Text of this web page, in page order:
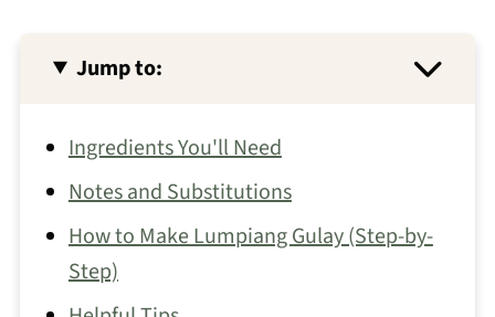
Jump to:
Ingredients You'll Need
Notes and Substitutions
How to Make Lumpiang Gulay (Step-by-
Step)